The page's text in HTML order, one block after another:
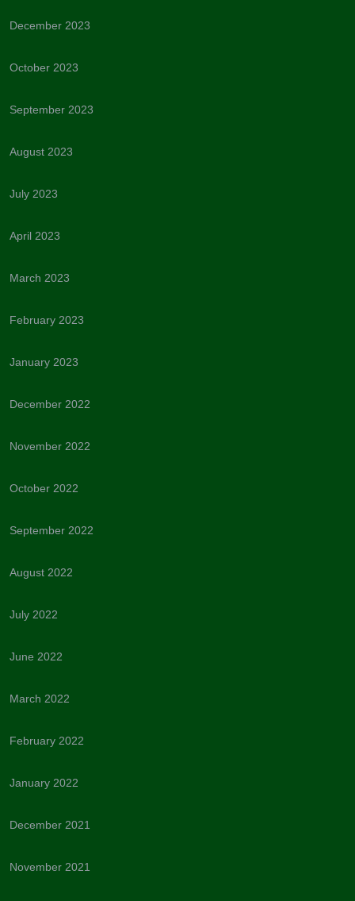
December 2023
October 2023
September 2023
August 2023
July 2023
April 2023
March 2023
February 2023
January 2023
December 2022
November 2022
October 2022
September 2022
August 2022
July 2022
June 2022
March 2022
February 2022
January 2022
December 2021
November 2021